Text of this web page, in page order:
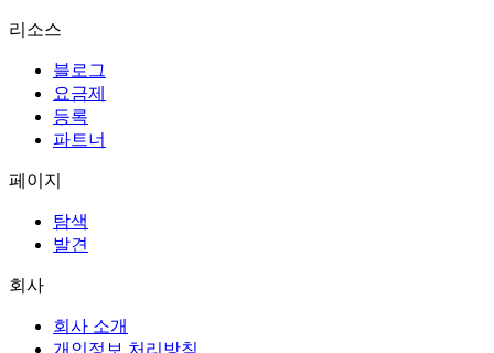
리소스
블로그
요금제
등록
파트너
페이지
탐색
발견
회사
회사 소개